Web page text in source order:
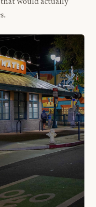
that would actually